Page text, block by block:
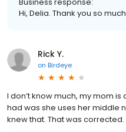
Hi, Delia. Thank you so
Rick Y.
on Birdeye
I don’t know much, my mom is
had was she uses her middle
knew that. That was corrected.